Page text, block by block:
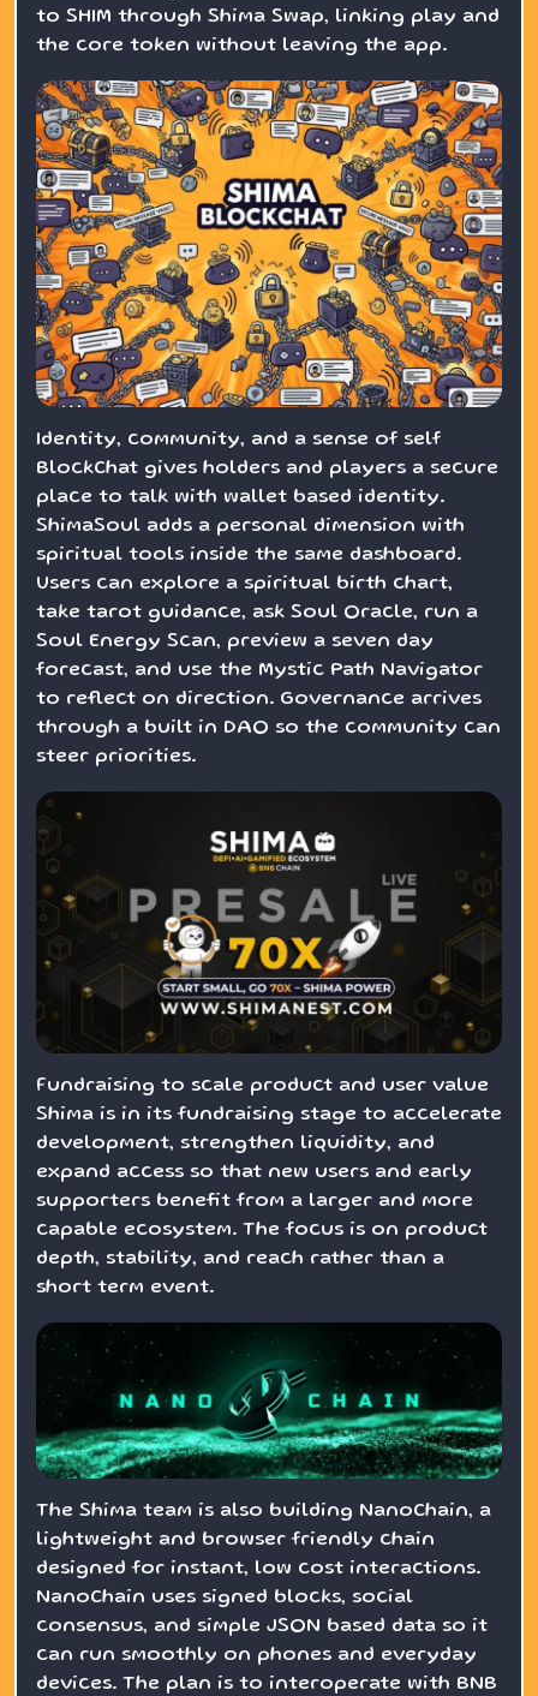
to SHIM through Shima Swap, linking play and
the core token without leaving the app.
Identity, community, and a sense of self
BlockChat gives holders and players a secure
place to talk with wallet based identity.
ShimaSoul adds a personal dimension with
spiritual tools inside the same dashboard.
Users can explore a spiritual birth chart,
take tarot guidance, ask Soul Oracle, run a
Soul Energy Scan, preview a seven day
forecast, and use the Mystic Path Navigator
to reflect on direction. Governance arrives
through a built in DAO so the community can
steer priorities.
Fundraising to scale product and user value
Shima is in its fundraising stage to accelerate
development, strengthen liquidity, and
expand access so that new users and early
supporters benefit from a larger and more
capable ecosystem. The focus is on product
depth, stability, and reach rather than a
short term event.
The Shima team is also building NanoChain, a
lightweight and browser friendly chain
designed for instant, low cost interactions.
NanoChain uses signed blocks, social
consensus, and simple JSON based data so it
can run smoothly on phones and everyday
devices. The plan is to interoperate with BNB